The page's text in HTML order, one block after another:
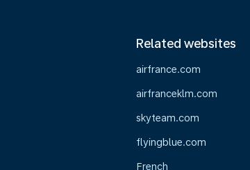
Related websites
airfrance.com
airfranceklm.com
skyteam.com
flyingblue.com
French